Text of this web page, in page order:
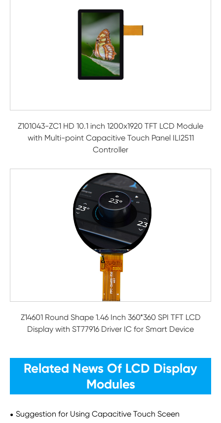
Z101043-ZC1 HD 10.1 inch 1200x1920 TFT LCD Module
with Multi-point Capacitive Touch Panel ILI2511
Controller
Z14601 Round Shape 1.46 Inch 360*360 SPI TFT LCD
Display with ST77916 Driver IC for Smart Device
Related News Of LCD Display
Modules
Suggestion for Using Capacitive Touch Sceen